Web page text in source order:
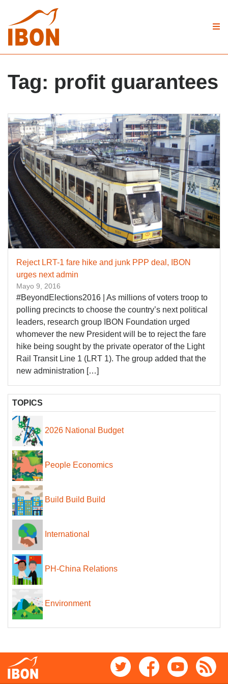
Tag: profit guarantees
Reject LRT-1 fare hike and junk PPP deal, IBON
urges next admin
Mayo 9, 2016
#BeyondElections2016 | As millions of voters troop to
polling precincts to choose the country’s next political
leaders, research group IBON Foundation urged
whomever the new President will be to reject the fare
hike being sought by the private operator of the Light
Rail Transit Line 1 (LRT 1). The group added that the
new administration […]
TOPICS
2026 National Budget
People Economics
Build Build Build
International
PH-China Relations
Environment